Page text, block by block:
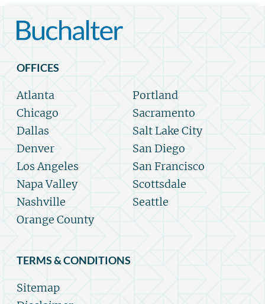
OFFICES
Atlanta
Chicago
Dallas
Denver
Los Angeles
Napa Valley
Nashville
Orange County
Portland
Sacramento
Salt Lake City
San Diego
San Francisco
Scottsdale
Seattle
TERMS & CONDITIONS
Sitemap